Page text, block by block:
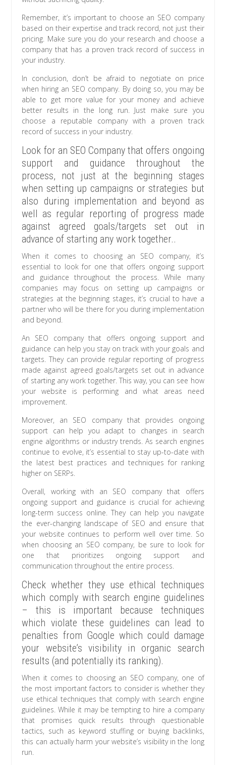
Remember, it’s important to choose an SEO company
based on their expertise and track record, not just their
pricing. Make sure you do your research and choose a
company that has a proven track record of success in
your industry.
In conclusion, don’t be afraid to negotiate on price
when hiring an SEO company. By doing so, you may be
able to get more value for your money and achieve
better results in the long run. Just make sure you
choose a reputable company with a proven track
record of success in your industry.
Look for an SEO Company that offers ongoing
support and guidance throughout the
process, not just at the beginning stages
when setting up campaigns or strategies but
also during implementation and beyond as
well as regular reporting of progress made
against agreed goals/targets set out in
advance of starting any work together..
When it comes to choosing an SEO company, it’s
essential to look for one that offers ongoing support
and guidance throughout the process. While many
companies may focus on setting up campaigns or
strategies at the beginning stages, it’s crucial to have a
partner who will be there for you during implementation
and beyond.
An SEO company that offers ongoing support and
guidance can help you stay on track with your goals and
targets. They can provide regular reporting of progress
made against agreed goals/targets set out in advance
of starting any work together. This way, you can see how
your website is performing and what areas need
improvement.
Moreover, an SEO company that provides ongoing
support can help you adapt to changes in search
engine algorithms or industry trends. As search engines
continue to evolve, it’s essential to stay up-to-date with
the latest best practices and techniques for ranking
higher on SERPs.
Overall, working with an SEO company that offers
ongoing support and guidance is crucial for achieving
long-term success online. They can help you navigate
the ever-changing landscape of SEO and ensure that
your website continues to perform well over time. So
when choosing an SEO company, be sure to look for
one that prioritizes ongoing support and
communication throughout the entire process.
Check whether they use ethical techniques
which comply with search engine guidelines
– this is important because techniques
which violate these guidelines can lead to
penalties from Google which could damage
your website’s visibility in organic search
results (and potentially its ranking).
When it comes to choosing an SEO company, one of
the most important factors to consider is whether they
use ethical techniques that comply with search engine
guidelines. While it may be tempting to hire a company
that promises quick results through questionable
tactics, such as keyword stuffing or buying backlinks,
this can actually harm your website’s visibility in the long
run.